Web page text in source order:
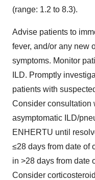
(range: 1.2 to 8.3).
Advise patients to
fever, and/or any new
symptoms. Monitor
ILD. Promptly
patients with
Consider consultation
asymptomatic ILD/
ENHERTU until
≤28 days from date of
in >28 days from date
Consider